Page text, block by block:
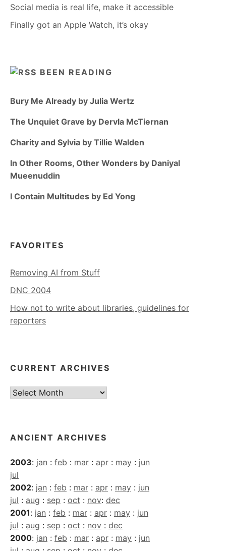
Social media is real life, make it accessible
Finally got an Apple Watch, it’s okay
BEEN READING
Bury Me Already by Julia Wertz
The Unquiet Grave by Dervla McTiernan
Charity and Sylvia by Tillie Walden
In Other Rooms, Other Wonders by Daniyal
Mueenuddin
I Contain Multitudes by Ed Yong
FAVORITES
Removing AI from Stuff
DNC 2004
How not to write about libraries, guidelines for
reporters
CURRENT ARCHIVES
Current
ANCIENT ARCHIVES
2003: jan : feb : mar : apr : may : jun
jul
2002: jan : feb : mar : apr : may : jun
jul : aug : sep : oct : nov: dec
2001: jan : feb : mar : apr : may : jun
jul : aug : sep : oct : nov : dec
2000: jan : feb : mar : apr : may : jun